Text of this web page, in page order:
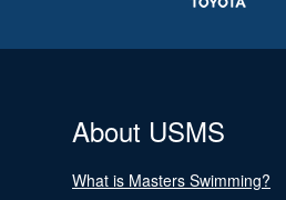
About USMS
What is Masters Swimming?